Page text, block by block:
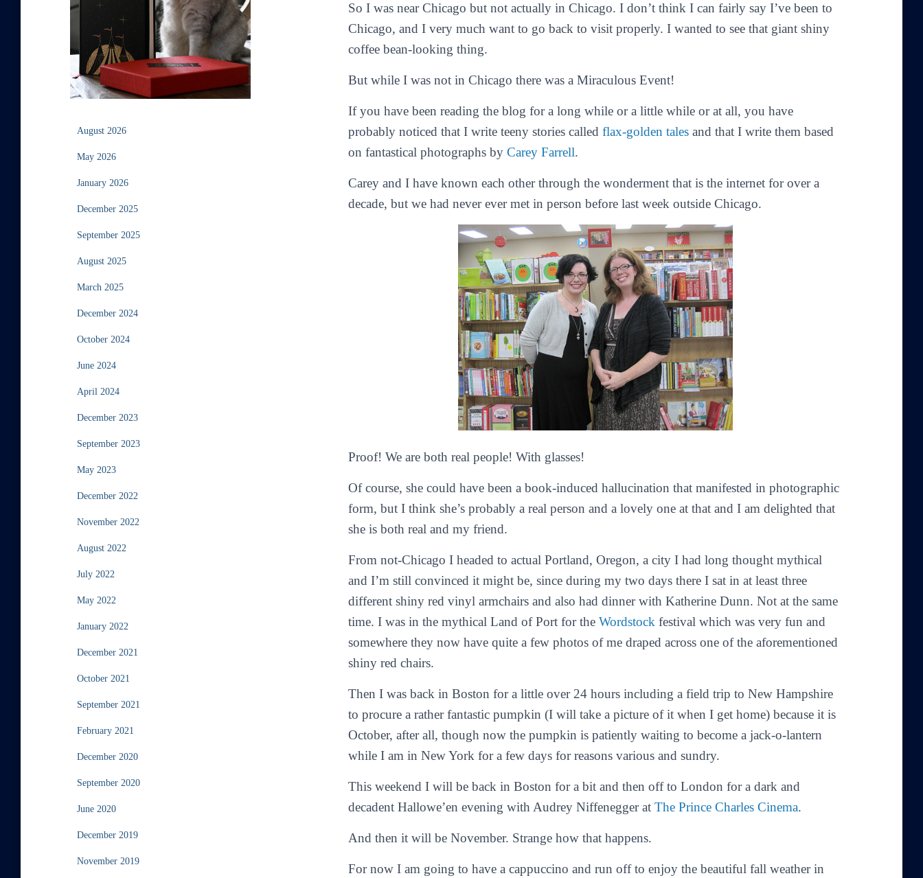
August 2026
May 2026
January 2026
December 2025
September 2025
August 2025
March 2025
December 2024
October 2024
June 2024
April 2024
December 2023
September 2023
May 2023
December 2022
November 2022
August 2022
July 2022
May 2022
January 2022
December 2021
October 2021
September 2021
February 2021
December 2020
September 2020
June 2020
December 2019
November 2019
So I was near Chicago but not actually in Chicago. I don’t think I can fairly say I’ve been to
Chicago, and I very much want to go back to visit properly. I wanted to see that giant shiny
coffee bean-looking thing.
But while I was not in Chicago there was a Miraculous Event!
If you have been reading the blog for a long while or a little while or at all, you have
probably noticed that I write teeny stories called flax-golden tales and that I write them based
on fantastical photographs by Carey Farrell.
Carey and I have known each other through the wonderment that is the internet for over a
decade, but we had never ever met in person before last week outside Chicago.
Proof! We are both real people! With glasses!
Of course, she could have been a book-induced hallucination that manifested in photographic
form, but I think she’s probably a real person and a lovely one at that and I am delighted that
she is both real and my friend.
From not-Chicago I headed to actual Portland, Oregon, a city I had long thought mythical
and I’m still convinced it might be, since during my two days there I sat in at least three
different shiny red vinyl armchairs and also had dinner with Katherine Dunn. Not at the same
time. I was in the mythical Land of Port for the Wordstock festival which was very fun and
somewhere they now have quite a few photos of me draped across one of the aforementioned
shiny red chairs.
Then I was back in Boston for a little over 24 hours including a field trip to New Hampshire
to procure a rather fantastic pumpkin (I will take a picture of it when I get home) because it is
October, after all, though now the pumpkin is patiently waiting to become a jack-o-lantern
while I am in New York for a few days for reasons various and sundry.
This weekend I will be back in Boston for a bit and then off to London for a dark and
decadent Hallowe’en evening with Audrey Niffenegger at The Prince Charles Cinema.
And then it will be November. Strange how that happens.
For now I am going to have a cappuccino and run off to enjoy the beautiful fall weather in